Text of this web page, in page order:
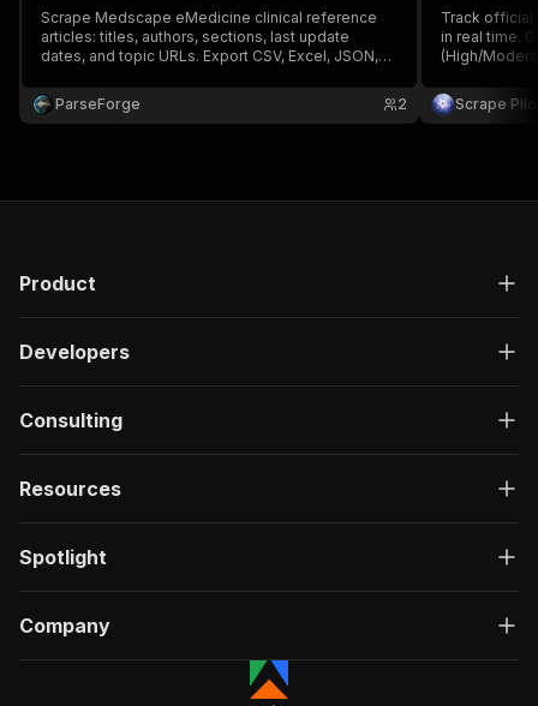
Scrape Medscape eMedicine clinical reference
articles: titles, authors, sections, last update
dates, and topic URLs. Export CSV, Excel, JSON,
ParseForge
2
Track official
in real time.
(High/
research.
Scrape
Product
Developers
Consulting
Resources
Spotlight
Company